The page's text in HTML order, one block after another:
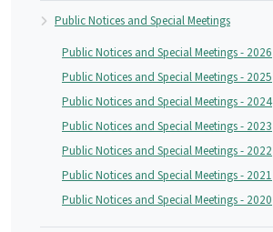
Public Notices and Special Meetings
Public Notices and Special Meetings - 2026
Public Notices and Special Meetings - 2025
Public Notices and Special Meetings - 2024
Public Notices and Special Meetings - 2023
Public Notices and Special Meetings - 2022
Public Notices and Special Meetings - 2021
Public Notices and Special Meetings - 2020